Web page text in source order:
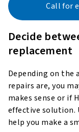
Call for
Decide
replacement
Depending on the
repairs are, you
makes sense or if
effective solution.
help you make a